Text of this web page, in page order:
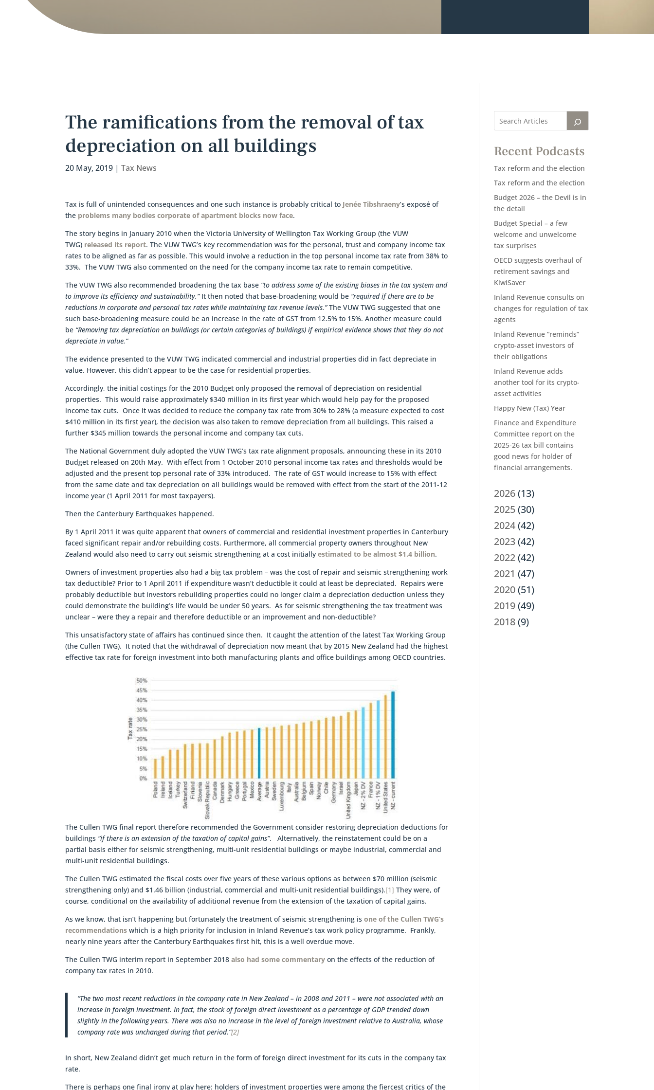
The ramifications from the removal of tax
depreciation on all buildings
20 May, 2019 |Tax News
Tax is full of unintended consequences and one such instance is probably critical to Jenée Tibshraeny’s exposé of
the problems many bodies corporate of apartment blocks now face.
The story begins in January 2010 when the Victoria University of Wellington Tax Working Group (the VUW
TWG) released its report. The VUW TWG’s key recommendation was for the personal, trust and company income tax
rates to be aligned as far as possible. This would involve a reduction in the top personal income tax rate from 38% to
33%. The VUW TWG also commented on the need for the company income tax rate to remain competitive.
The VUW TWG also recommended broadening the tax base “to address some of the existing biases in the tax system and
to improve its efficiency and sustainability.” It then noted that base-broadening would be “required if there are to be
reductions in corporate and personal tax rates while maintaining tax revenue levels.”The VUW TWG suggested that one
such base-broadening measure could be an increase in the rate of GST from 12.5% to 15%. Another measure could
be “Removing tax depreciation on buildings (or certain categories of buildings) if empirical evidence shows that they do not
depreciate in value.”
The evidence presented to the VUW TWG indicated commercial and industrial properties did in fact depreciate in
value. However, this didn’t appear to be the case for residential properties.
Accordingly, the initial costings for the 2010 Budget only proposed the removal of depreciation on residential
properties. This would raise approximately $340 million in its first year which would help pay for the proposed
income tax cuts. Once it was decided to reduce the company tax rate from 30% to 28% (a measure expected to cost
$410 million in its first year), the decision was also taken to remove depreciation from all buildings. This raised a
further $345 million towards the personal income and company tax cuts.
The National Government duly adopted the VUW TWG’s tax rate alignment proposals, announcing these in its 2010
Budget released on 20th May. With effect from 1 October 2010 personal income tax rates and thresholds would be
adjusted and the present top personal rate of 33% introduced. The rate of GST would increase to 15% with effect
from the same date and tax depreciation on all buildings would be removed with effect from the start of the 2011-12
income year (1 April 2011 for most taxpayers).
Then the Canterbury Earthquakes happened.
By 1 April 2011 it was quite apparent that owners of commercial and residential investment properties in Canterbury
faced significant repair and/or rebuilding costs. Furthermore, all commercial property owners throughout New
Zealand would also need to carry out seismic strengthening at a cost initiallyestimated to be almost $1.4 billion.
Owners of investment properties also had a big tax problem – was the cost of repair and seismic strengthening work
tax deductible? Prior to 1 April 2011 if expenditure wasn’t deductible it could at least be depreciated. Repairs were
probably deductible but investors rebuilding properties could no longer claim a depreciation deduction unless they
could demonstrate the building’s life would be under 50 years. As for seismic strengthening the tax treatment was
unclear – were they a repair and therefore deductible or an improvement and non-deductible?
This unsatisfactory state of affairs has continued since then. It caught the attention of the latest Tax Working Group
(the Cullen TWG). It noted that the withdrawal of depreciation now meant that by 2015 New Zealand had the highest
effective tax rate for foreign investment into both manufacturing plants and office buildings among OECD countries.
The Cullen TWG final report therefore recommended the Government consider restoring depreciation deductions for
buildings “if there is an extension of the taxation of capital gains”. Alternatively, the reinstatement could be on a
partial basis either for seismic strengthening, multi-unit residential buildings or maybe industrial, commercial and
multi-unit residential buildings.
The Cullen TWG estimated the fiscal costs over five years of these various options as between $70 million (seismic
strengthening only) and $1.46 billion (industrial, commercial and multi-unit residential buildings).[1] They were, of
course, conditional on the availability of additional revenue from the extension of the taxation of capital gains.
As we know, that isn’t happening but fortunately the treatment of seismic strengthening isone of the Cullen TWG’s
recommendations which is a high priority for inclusion in Inland Revenue’s tax work policy programme. Frankly,
nearly nine years after the Canterbury Earthquakes first hit, this is a well overdue move.
The Cullen TWG interim report in September 2018also had some commentary on the effects of the reduction of
company tax rates in 2010.
“The two most recent reductions in the company rate in New Zealand – in 2008 and 2011 – were not associated with an
increase in foreign investment. In fact, the stock of foreign direct investment as a percentage of GDP trended down
slightly in the following years. There was also no increase in the level of foreign investment relative to Australia, whose
company rate was unchanged during that period.”[2]
In short, New Zealand didn’t get much return in the form of foreign direct investment for its cuts in the company tax
rate.
There is perhaps one final irony at play here: holders of investment properties were among the fiercest critics of the
Recent Podcasts
Tax reform and the election
Tax reform and the election
Budget 2026 – the Devil is in
the detail
Budget Special – a few
welcome and unwelcome
tax surprises
OECD suggests overhaul of
retirement savings and
KiwiSaver
Inland Revenue consults on
changes for regulation of tax
agents
Inland Revenue “reminds”
crypto-asset investors of
their obligations
Inland Revenue adds
another tool for its crypto-
asset activities
Happy New (Tax) Year
Finance and Expenditure
Committee report on the
2025-26 tax bill contains
good news for holder of
financial arrangements.
2026(13)
2025(30)
2024(42)
2023(42)
2022(42)
2021 (47)
2020(51)
2019(49)
2018(9)